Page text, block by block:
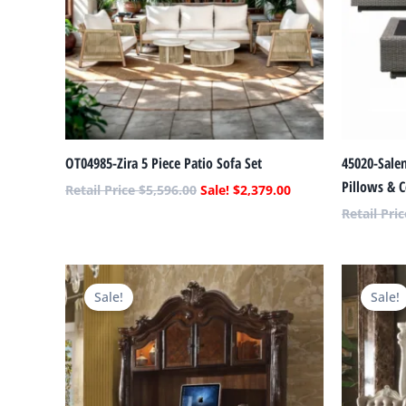
OT04985-Zira 5 Piece Patio Sofa Set
$5,596.00 $2,379.00
45020-
Pillows &
Sale!
Original
price
was:
$9,492.00.
Current
price
is:
$4,035.00.
Sale!